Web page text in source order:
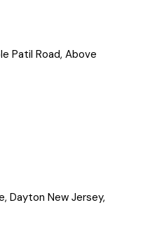
Patil Road, Above
Dayton New Jersey,